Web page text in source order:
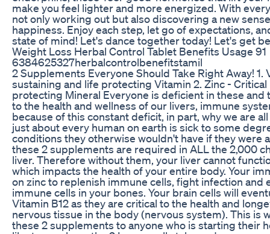
make you feel lighter and more energized. With
not only working out but also discovering a new
happiness. Enjoy each step, let go of expectations,
state of mind! Let's dance together today! Let's get
Weight Loss Herbal Control Tablet Benefits Usage 91
6384625327herbalcontrolbenefitstamil
2 Supplements Everyone Should Take Right Away! 1.
sustaining and life protecting Vitamin 2. Zinc -
protecting Mineral Everyone is deficient in these and
to the health and wellness of our livers, immune
because of this constant deficit, in part, why we are
just about every human on earth is sick to some
conditions they otherwise wouldn't have if they were
these 2 supplements are required in ALL the 2,000
liver. Therefore without them, your liver cannot
which impacts the health of your entire body. Your
on zinc to replenish immune cells, fight infection and
immune cells in your bones. Your brain cells will
Vitamin B12 as they are critical to the health and
nervous tissue in the body (nervous system). This is
these 2 supplements to anyone who is starting their